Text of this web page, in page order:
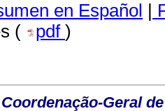
en Español
(
pdf )
Coordenação-Geral